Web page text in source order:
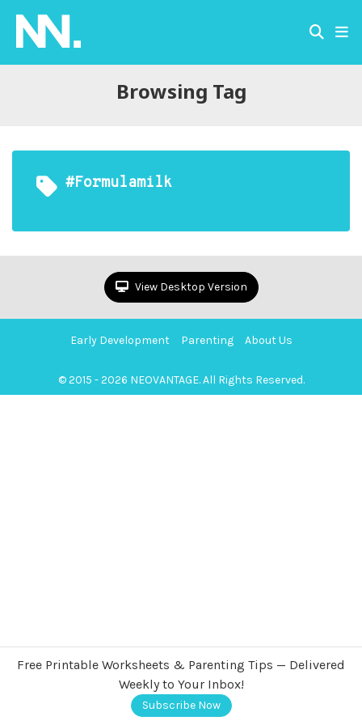
Browsing Tag
#formulamilk
View Desktop Version
Early Development Parenting About Us
© 2015 - 2026 NEOVANTAGE. All Rights Reserved.
Free Printable Worksheets & Parenting Tips — Delivered
Weekly to Your Inbox!
Subscribe Now